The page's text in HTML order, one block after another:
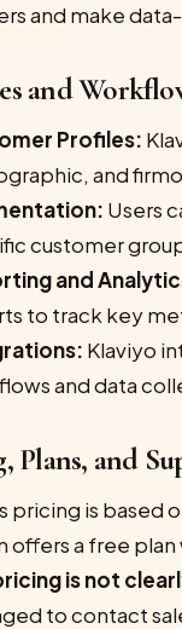
and make
and
Profiles:
and
Users
customer
and
to track key
Klaviyo
and data
Plans, and
pricing is based
offers a free
is not
to contact